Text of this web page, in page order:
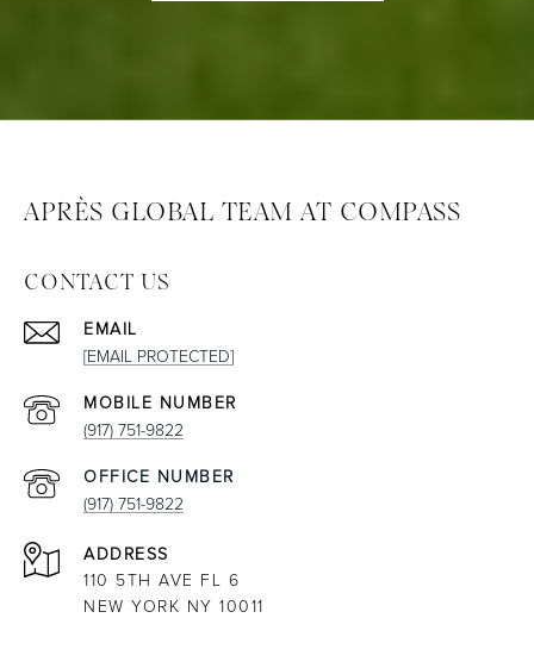
APRÈS GLOBAL TEAM AT COMPASS
CONTACT US
EMAIL
[EMAIL PROTECTED]
(917) 751-9822
(917) 751-9822
ADDRESS
110 5TH AVE FL 6
NEW YORK NY 10011